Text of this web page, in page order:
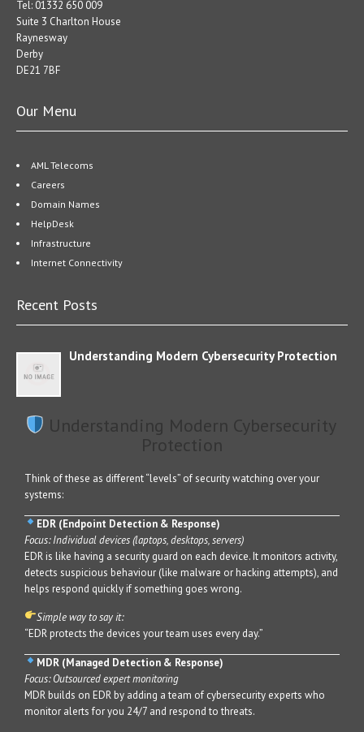
Tel: 01332 650 009
Suite 3 Charlton House
Raynesway
Derby
DE21 7BF
Our Menu
AML Telecoms
Careers
Domain Names
HelpDesk
Infrastructure
Internet Connectivity
Recent Posts
Understanding Modern Cybersecurity Protection
Understanding Modern Cybersecurity
Protection
Think of these as different “levels” of security watching over your
systems:
EDR (Endpoint Detection & Response)
Focus: Individual devices (laptops, desktops, servers)
EDR is like having a security guard on each device. It monitors activity,
detects suspicious behaviour (like malware or hacking attempts), and
helps respond quickly if something goes wrong.
Simple way to say it:
“EDR protects the devices your team uses every day.”
MDR (Managed Detection & Response)
Focus: Outsourced expert monitoring
MDR builds on EDR by adding a team of cybersecurity experts who
monitor alerts for you 24/7 and respond to threats.